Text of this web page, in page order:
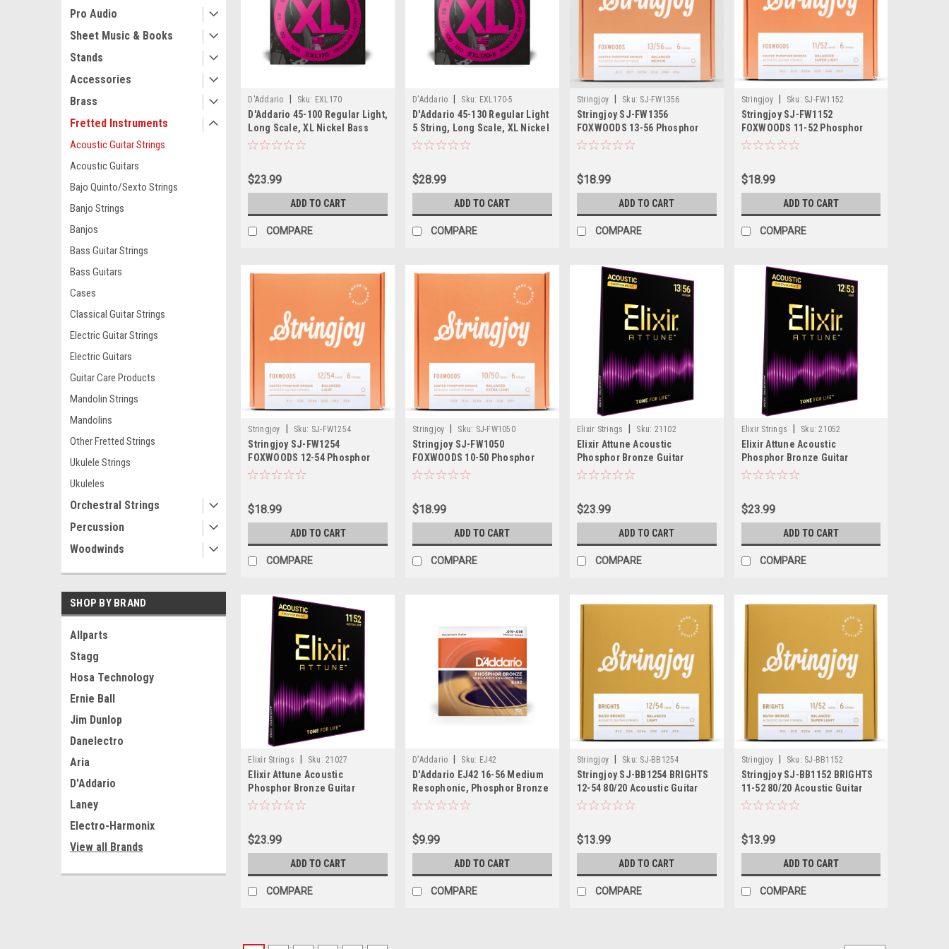
Pro Audio
Sheet Music & Books
Stands
Accessories
Brass
Fretted Instruments
Acoustic Guitar Strings
Acoustic Guitars
Bajo Quinto/Sexto Strings
Banjo Strings
Banjos
Bass Guitar Strings
Bass Guitars
Cases
Classical Guitar Strings
Electric Guitar Strings
Electric Guitars
Guitar Care Products
Mandolin Strings
Mandolins
Other Fretted Strings
Ukulele Strings
Ukuleles
Orchestral Strings
Percussion
Woodwinds
SHOP BY BRAND
Allparts
Stagg
Hosa Technology
Ernie Ball
Jim Dunlop
Danelectro
Aria
D'Addario
Laney
Electro-Harmonix
View all Brands
D'Addario Sku: EXL170
D'Addario 45-100 Regular Light,
Long Scale, XL Nickel Bass
Strings
$23.99
ADD TO CART
COMPARE
D'Addario Sku: EXL170-5
D'Addario 45-130 Regular Light
5 String, Long Scale, XL Nickel
Bass Strings
$28.99
ADD TO CART
COMPARE
Stringjoy Sku: SJ-FW1356
Stringjoy SJ-FW1356
FOXWOODS 13-56 Phosphor
Bronze Acoustic Guitar
$18.99
ADD TO CART
COMPARE
Stringjoy Sku: SJ-FW1152
Stringjoy SJ-FW1152
FOXWOODS 11-52 Phosphor
Bronze Acoustic Guitar
$18.99
ADD TO CART
COMPARE
Stringjoy Sku: SJ-FW1254
Stringjoy SJ-FW1254
FOXWOODS 12-54 Phosphor
Bronze Acoustic Guitar
$18.99
ADD TO CART
COMPARE
Stringjoy Sku: SJ-FW1050
Stringjoy SJ-FW1050
FOXWOODS 10-50 Phosphor
Bronze Acoustic Guitar
$18.99
ADD TO CART
COMPARE
Elixir Strings Sku: 21102
Elixir Attune Acoustic
Phosphor Bronze Guitar
Strings, Medium (.013-.056)
$23.99
ADD TO CART
COMPARE
Elixir Strings Sku: 21052
Elixir Attune Acoustic
Phosphor Bronze Guitar
Strings, Light (.012-.053)
$23.99
ADD TO CART
COMPARE
Elixir Strings Sku: 21027
Elixir Attune Acoustic
Phosphor Bronze Guitar
Strings, Custom Light
$23.99
ADD TO CART
COMPARE
D'Addario Sku: EJ42
D'Addario EJ42 16-56 Medium
Resophonic, Phosphor Bronze
Resophonic Guitar Strings
$9.99
ADD TO CART
COMPARE
Stringjoy Sku: SJ-BB1254
Stringjoy SJ-BB1254 BRIGHTS
12-54 80/20 Acoustic Guitar
$13.99
ADD TO CART
COMPARE
Stringjoy Sku: SJ-BB1152
Stringjoy SJ-BB1152 BRIGHTS
11-52 80/20 Acoustic Guitar
$13.99
ADD TO CART
COMPARE